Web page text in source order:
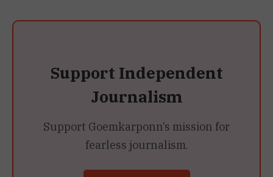
Support Independent
Journalism
Support Goemkarponn’s mission for
fearless journalism.